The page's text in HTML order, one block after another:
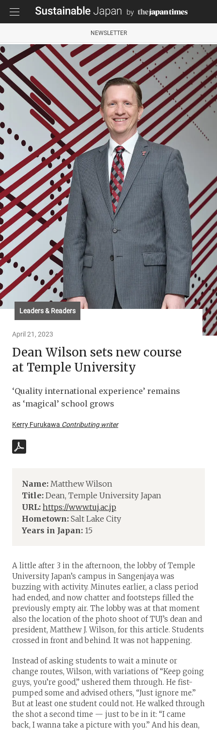
NEWSLETTER
Leaders & Readers
April 21, 2023
Dean Wilson sets new course
at Temple University
‘Quality international experience’ remains
as ‘magical’ school grows
Kerry Furukawa Contributing writer
Name: Matthew Wilson
Title: Dean, Temple University Japan
URL: https://www.tuj.ac.jp
Hometown: Salt Lake City
Years in Japan: 15
A little after 3 in the afternoon, the lobby of Temple
University Japan’s campus in Sangenjaya was
buzzing with activity. Minutes earlier, a class period
had ended, and now chatter and footsteps filled the
previously empty air. The lobby was at that moment
also the location of the photo shoot of TUJ’s dean and
president, Matthew J. Wilson, for this article. Students
crossed in front and behind. It was not happening.
Instead of asking students to wait a minute or
change routes, Wilson, with variations of “Keep going
guys, you’re good,” ushered them through. He fist-
pumped some and advised others, “Just ignore me.”
But at least one student could not. He walked through
the shot a second time — just to be in it: “I came
back, I wanna take a picture with you.” And his dean,